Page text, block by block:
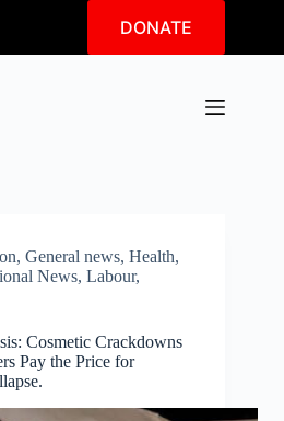
DONATE
, General news, Health,
News, Labour,
Cosmetic Crackdowns
Pay the Price for